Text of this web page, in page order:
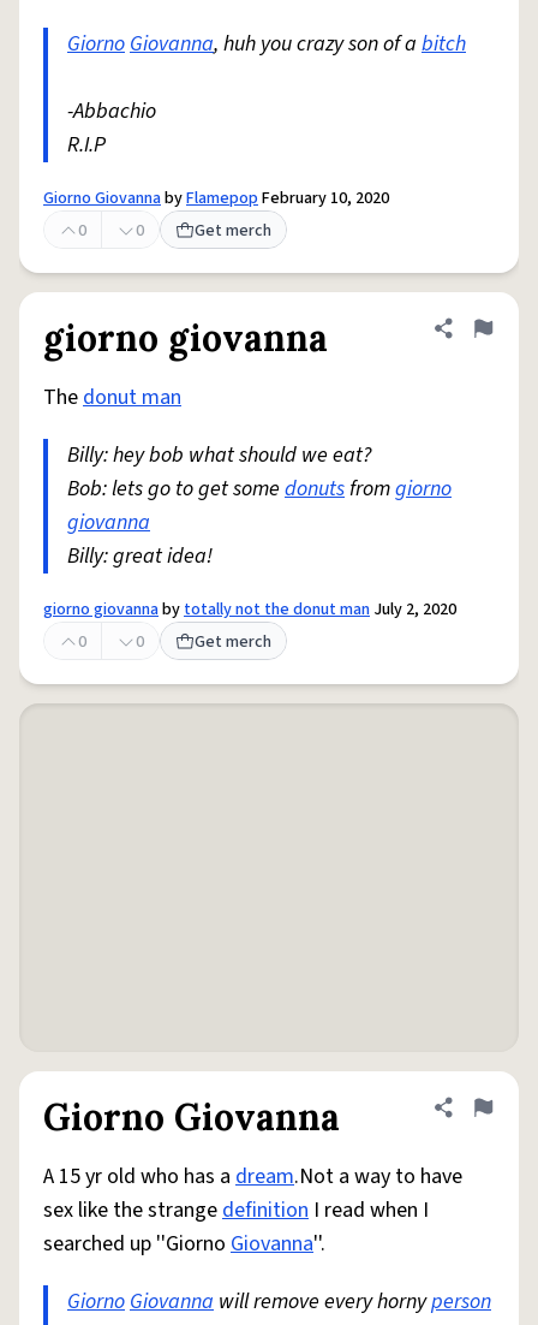
GiornoGiovanna, huh you crazy son of a bitch
-Abbachio
R.I.P
Giorno GiovannabyFlamepopFebruary 10, 2020
0
0 Get merch
giorno giovanna Share
Flag
Thedonut man
Billy: hey bob what should we eat?
Bob: lets go to get some donutsfromgiorno
giovanna
Billy: great idea!
giorno giovannabytotally not the donut man July 2, 2020
0
0 Get merch
Giorno Giovanna Share
Flag
A 15 yr old who has a dream.Not a way to have
sex like the strangedefinition I read when I
searched up ''Giorno Giovanna''.
GiornoGiovanna will remove every hornyperson